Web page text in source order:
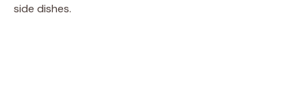
side dishes.